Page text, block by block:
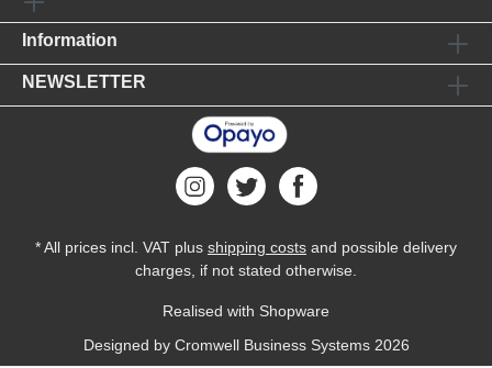
Information
NEWSLETTER
* All prices incl. VAT plus shipping costs and possible delivery
charges, if not stated otherwise.
Realised with Shopware
Designed by Cromwell Business Systems2026